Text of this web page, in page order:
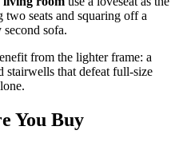
two seats and squaring off a
sofa.
from the lighter frame: a
stairwells that defeat full-size
You Buy